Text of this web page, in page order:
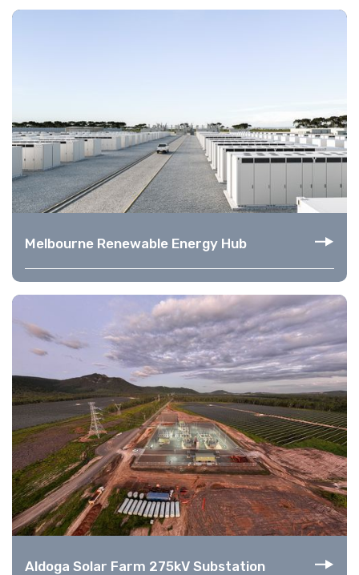
Melbourne Renewable Energy Hub
Aldoga Solar Farm 275kV Substation